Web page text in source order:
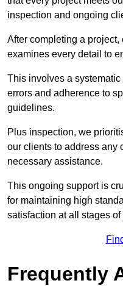
inspection and ongoing
After completing a
examines every detail to
This involves a
errors and adherence to
guidelines.
Plus inspection, we
our clients to address any
necessary assistance.
This ongoing support is
for maintaining high
satisfaction at all stages
Frequently